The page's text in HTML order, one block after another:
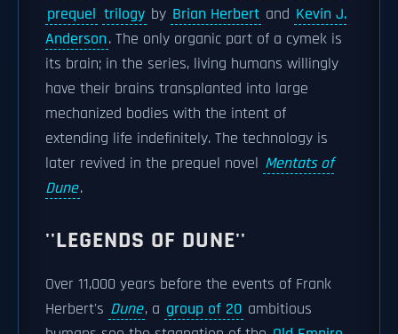
prequel trilogy by Brian Herbert and Kevin J.
Anderson. The only organic part of a cymek is
its brain; in the series, living humans willingly
have their brains transplanted into large
mechanized bodies with the intent of
extending life indefinitely. The technology is
later revived in the prequel novel Mentats of
Dune.
''LEGENDS OF DUNE''
Over 11,000 years before the events of Frank
Herbert's Dune, a group of 20 ambitious